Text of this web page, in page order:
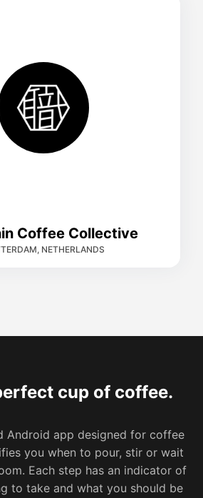
Coffee Collective
NETHERLANDS
cup of coffee.
Android app designed for coffee
you when to pour, stir or wait
Each step has an indicator of
to take and what you should be